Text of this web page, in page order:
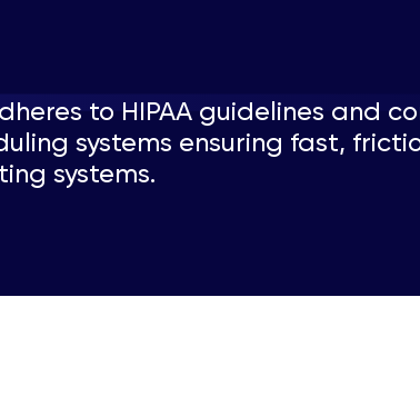
to HIPAA guidelines and
systems ensuring fast,
systems.